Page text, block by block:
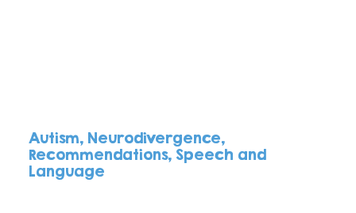
Autism, Neurodivergence,
Recommendations, Speech and
Language